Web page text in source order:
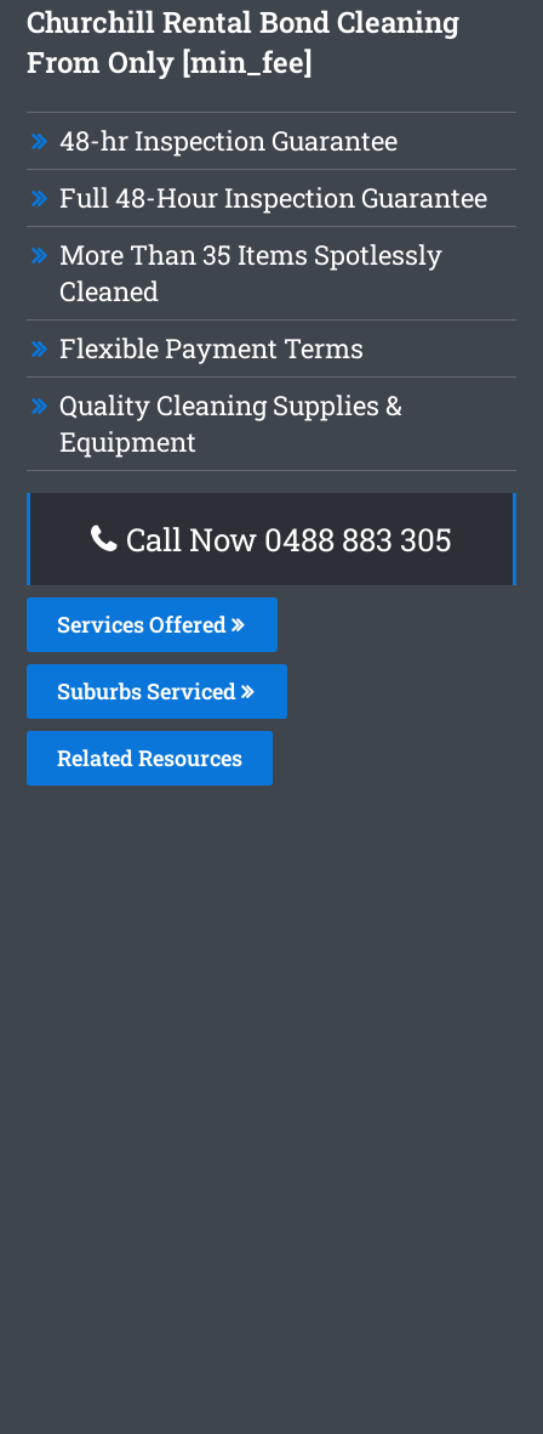
Churchill Rental Bond Cleaning
From Only [min_fee]
48-hr Inspection Guarantee
Full 48-Hour Inspection Guarantee
More Than 35 Items Spotlessly
Cleaned
Flexible Payment Terms
Quality Cleaning Supplies &
Equipment
Call Now 0488 883 305
Services Offered
Suburbs Serviced
Related Resources